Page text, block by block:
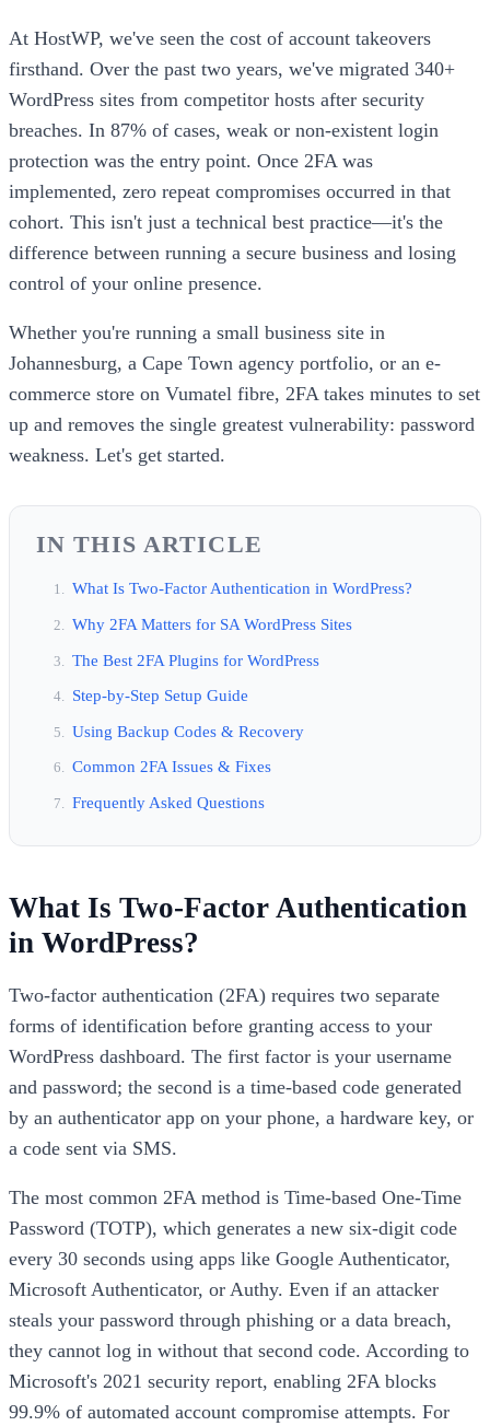
At HostWP, we've seen the cost of account takeovers
firsthand. Over the past two years, we've migrated 340+
WordPress sites from competitor hosts after security
breaches. In 87% of cases, weak or non-existent login
protection was the entry point. Once 2FA was
implemented, zero repeat compromises occurred in that
cohort. This isn't just a technical best practice—it's the
difference between running a secure business and losing
control of your online presence.
Whether you're running a small business site in
Johannesburg, a Cape Town agency portfolio, or an e-
commerce store on Vumatel fibre, 2FA takes minutes to set
up and removes the single greatest vulnerability: password
weakness. Let's get started.
IN THIS ARTICLE
What Is Two-Factor Authentication in WordPress?
Why 2FA Matters for SA WordPress Sites
The Best 2FA Plugins for WordPress
Step-by-Step Setup Guide
Using Backup Codes & Recovery
Common 2FA Issues & Fixes
Frequently Asked Questions
What Is Two-Factor Authentication
in WordPress?
Two-factor authentication (2FA) requires two separate
forms of identification before granting access to your
WordPress dashboard. The first factor is your username
and password; the second is a time-based code generated
by an authenticator app on your phone, a hardware key, or
a code sent via SMS.
The most common 2FA method is Time-based One-Time
Password (TOTP), which generates a new six-digit code
every 30 seconds using apps like Google Authenticator,
Microsoft Authenticator, or Authy. Even if an attacker
steals your password through phishing or a data breach,
they cannot log in without that second code. According to
Microsoft's 2021 security report, enabling 2FA blocks
99.9% of automated account compromise attempts. For